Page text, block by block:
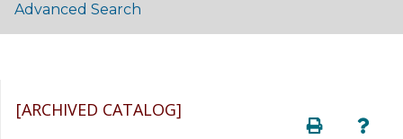
Advanced Search
[ARCHIVED CATALOG]